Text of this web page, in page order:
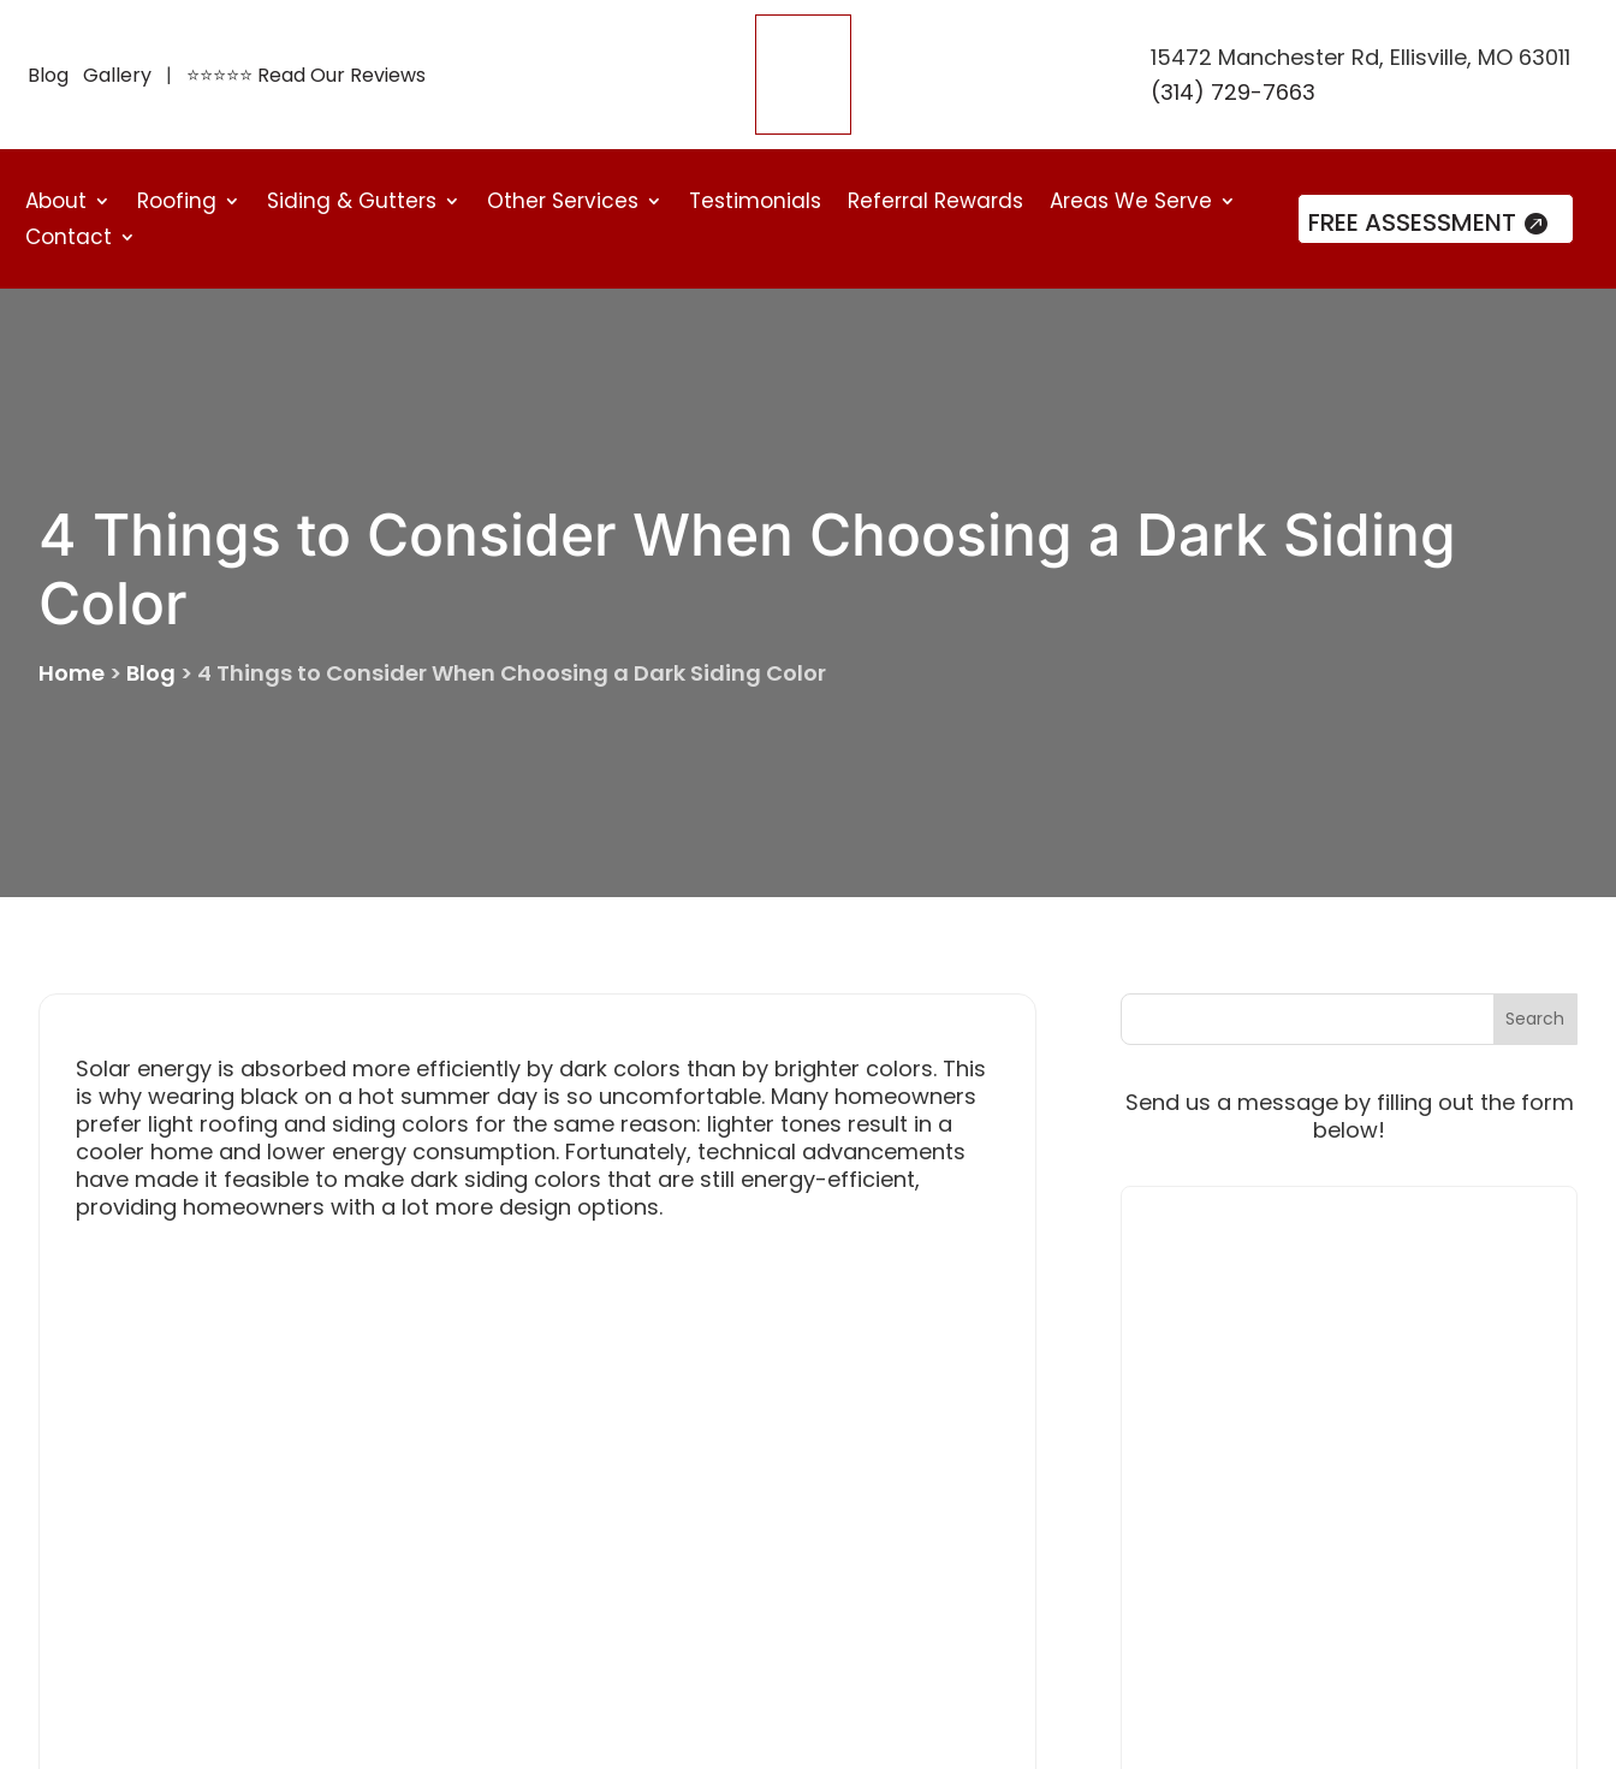
Blog Gallery | ⭐⭐⭐⭐⭐ Read Our Reviews
15472 Manchester Rd, Ellisville, MO 63011
(314) 729-7663
About Roofing Siding & Gutters Other Services Testimonials Referral Rewards
Areas We Serve
Contact
FREE ASSESSMENT
4 Things to Consider When Choosing a Dark Siding
Color
Home > Blog > 4 Things to Consider When Choosing a Dark Siding Color
Solar energy is absorbed more efficiently by dark colors than by brighter colors. This
is why wearing black on a hot summer day is so uncomfortable. Many homeowners
prefer light roofing and siding colors for the same reason: lighter tones result in a
cooler home and lower energy consumption. Fortunately, technical advancements
have made it feasible to make dark siding colors that are still energy-efficient,
providing homeowners with a lot more design options.
Send us a message by filling out the form
below!